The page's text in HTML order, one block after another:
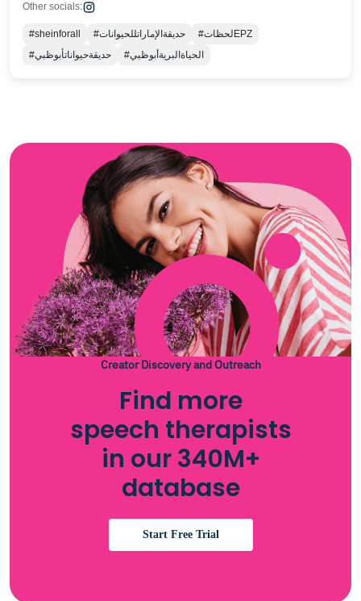
Other socials:
#sheinforall #حديقةالإماراتللحيوانات
#لحظاتEPZ
#حديقةحيواناتأبوظبي
#الحياةالبريةأبوظبي
Creator Discovery and Outreach
Find more
speech therapists
in our 340M+
database
Start Free Trial